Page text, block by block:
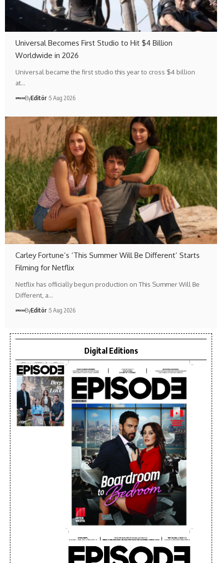
Universal Becomes First Studio to Hit $4 Billion
Worldwide in 2026
Universal became the first studio this year to cross $4 billion
at…
ByEditör 5 Aug 2026
Carley Fortune’s ‘This Summer Will Be Different’ Starts
Filming for Netflix
Netflix has officially begun production on This Summer Will Be
Different, a…
ByEditör 5 Aug 2026
Digital Editions